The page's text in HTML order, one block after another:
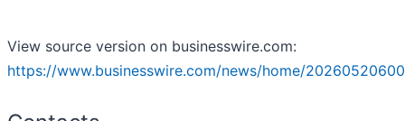
View source version on businesswire.com:
https://www.businesswire.com/news/home/